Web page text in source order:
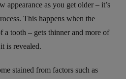
appearance as you get older – it’s
This happens when the
a tooth – gets thinner and more of
is revealed.
stained from factors such as